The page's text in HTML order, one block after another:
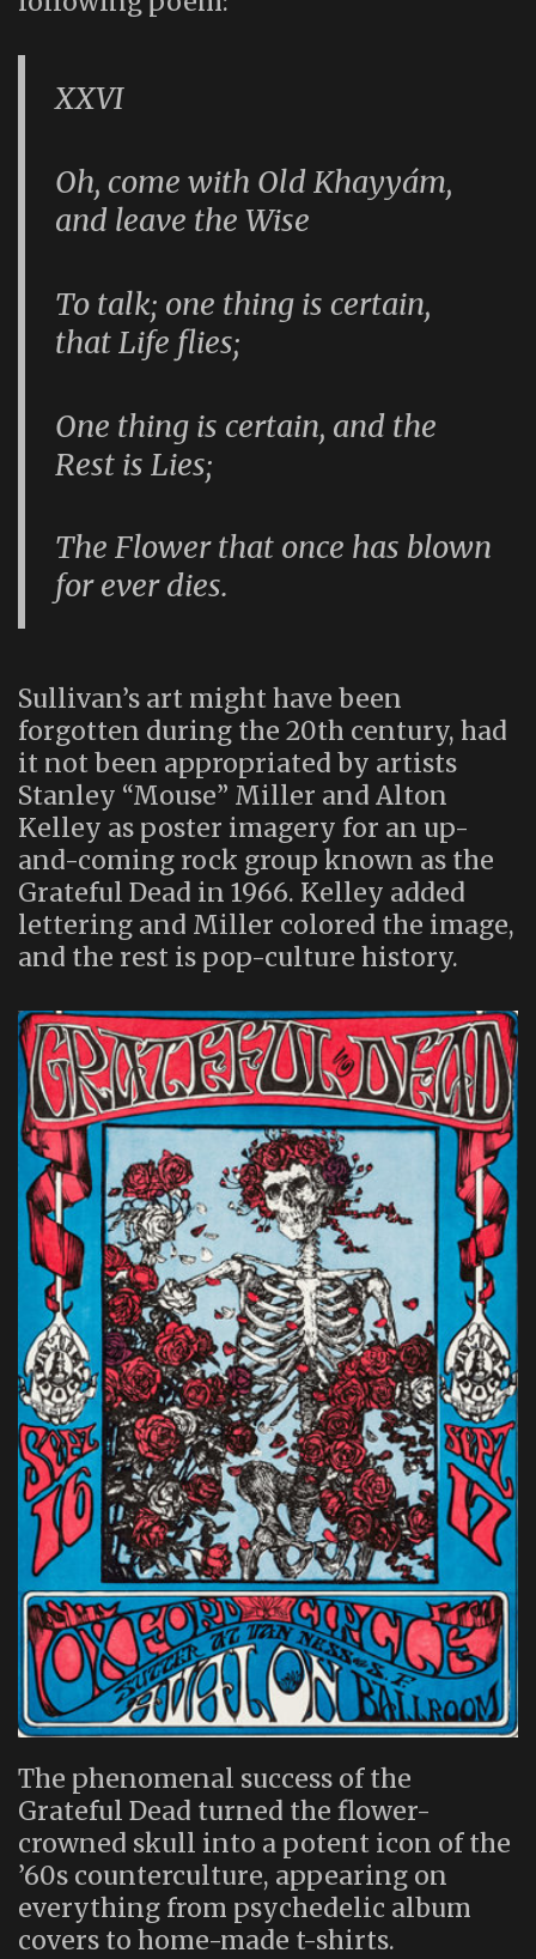
XXVI
Oh, come with Old Khayyám,
and leave the Wise
To talk; one thing is certain,
that Life flies;
One thing is certain, and the
Rest is Lies;
The Flower that once has blown
for ever dies.
Sullivan’s art might have been
forgotten during the 20th century, had
it not been appropriated by artists
Stanley “Mouse” Miller and Alton
Kelley as poster imagery for an up-
and-coming rock group known as the
Grateful Dead in 1966. Kelley added
lettering and Miller colored the image,
and the rest is pop-culture history.
The phenomenal success of the
Grateful Dead turned the flower-
crowned skull into a potent icon of the
’60s counterculture, appearing on
everything from psychedelic album
covers to home-made t-shirts.